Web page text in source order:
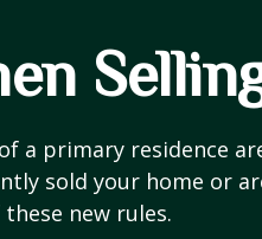
a primary residence
sold your home or
new rules.